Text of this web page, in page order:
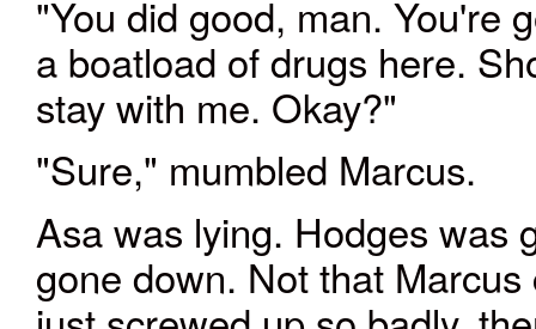
"You did good, man. You're
a boatload of drugs here.
stay with me. Okay?"
"Sure," mumbled Marcus.
Asa was lying. Hodges was
gone down. Not that